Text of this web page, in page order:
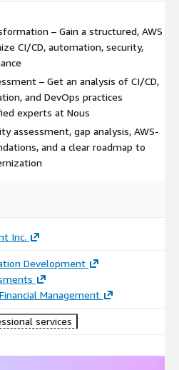
&
DevOps practises.
strategy for automation &
& phased roadmap for
report
plan
– Gain a structured, AWS
CI/CD, automation, security,
– Get an analysis of CI/CD,
and DevOps practices
experts at Nous
assessment, gap analysis, AWS-
and a clear roadmap to
Inc.
Development
Management
services